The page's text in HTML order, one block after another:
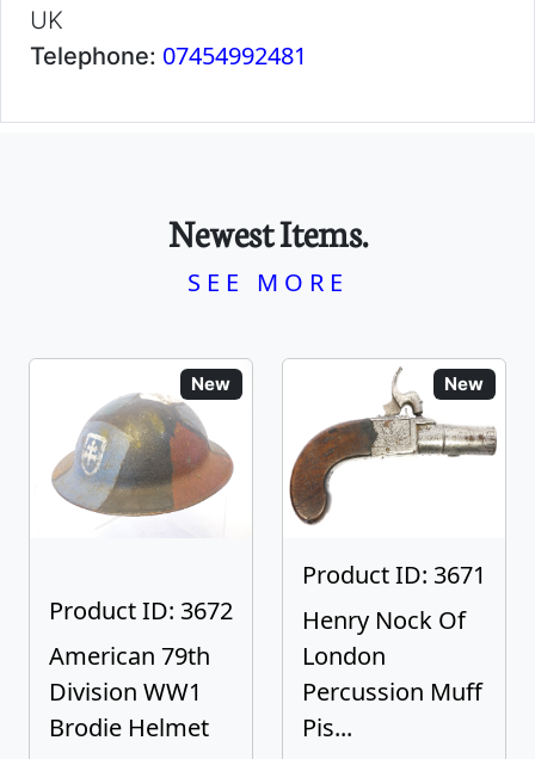
UK
Telephone: 07454992481
Newest Items.
SEE MORE
New
Product ID: 3672
American 79th
Division WW1
Brodie Helmet
New
Product ID: 3671
Henry Nock Of
London
Percussion Muff
Pis...